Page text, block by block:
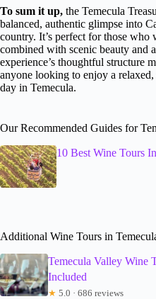
To sum it up, the Temecula
balanced, authentic glimpse into
country. It’s perfect for those who
combined with scenic beauty and
experience’s thoughtful structure
anyone looking to enjoy a
day in Temecula.
Our Recommended Guides for
10 Best Wine Tours
Additional Wine Tours in
Temecula Valley Wine
Included
★ 5.0 · 686 reviews